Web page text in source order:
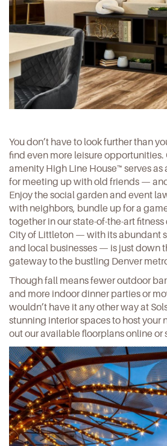
You don’t have to look further than
find even more leisure
amenity High Line House™ serves
for meeting up with old friends —
Enjoy the social garden and event
with neighbors, bundle up for a
together in our state-of-the-art
City of Littleton — with its abundant
and local businesses — is just down
gateway to the bustling Denver
Though fall means fewer outdoor
and more indoor dinner parties or
wouldn’t have it any other way at
stunning interior spaces to host your
out our available floorplans online or